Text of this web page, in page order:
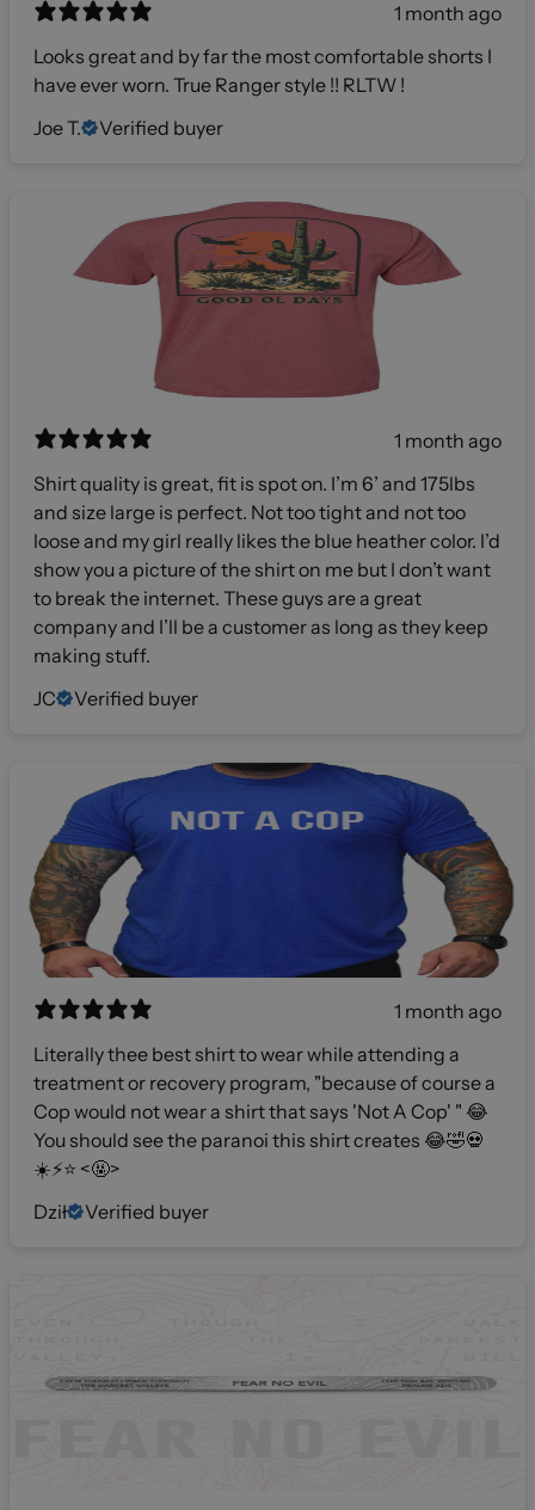
1 month ago
Looks great and by far the most comfortable shorts I
have ever worn. True Ranger style !! RLTW !
Joe T.
Verified buyer
1 month ago
Shirt quality is great, fit is spot on. I’m 6’ and 175lbs
and size large is perfect. Not too tight and not too
loose and my girl really likes the blue heather color. I’d
show you a picture of the shirt on me but I don’t want
to break the internet. These guys are a great
company and I’ll be a customer as long as they keep
making stuff.
JC
Verified buyer
1 month ago
Literally thee best shirt to wear while attending a
treatment or recovery program, "because of course a
Cop would not wear a shirt that says 'Not A Cop' " 😂
You should see the paranoi this shirt creates 😂🤣💀
☀️⚡️⭐️ <🤬>
Dził
Verified buyer